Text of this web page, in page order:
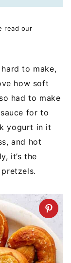
read our
to make,
how soft
had to make
for to
yogurt in it
and hot
it’s the